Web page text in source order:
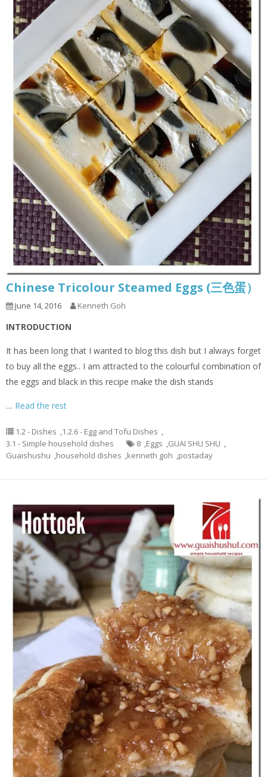
Chinese Tricolour Steamed Eggs (三色蛋）
June 14, 2016 Kenneth Goh
INTRODUCTION
It has been long that I wanted to blog this dish but I always forget
to buy all the eggs.. I am attracted to the colourful combination of
the eggs and black in this recipe make the dish stands
… Read the rest
1.2 - Dishes 1.2.6 - Egg and Tofu Dishes
3.1 - Simple household dishes
8 Eggs GUAI SHU SHU
Guaishushu
household dishes kenneth goh postaday